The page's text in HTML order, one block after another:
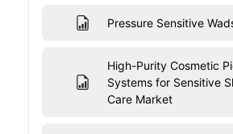
Pressure Sensitive
High-Purity Cosmetic
Systems for Sensitive
Care Market